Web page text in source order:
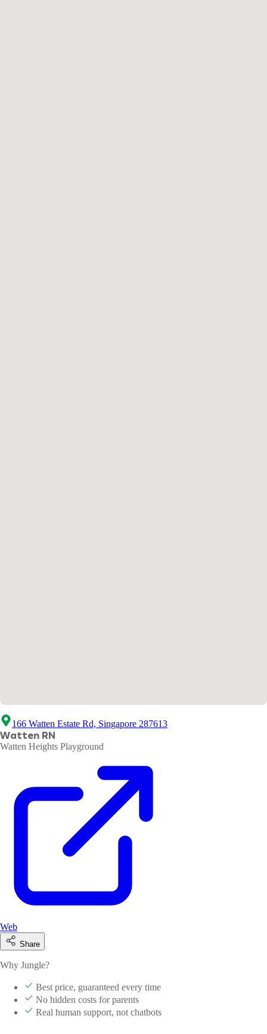
166 Watten Estate Rd, Singapore 287613
Watten RN
Watten Heights Playground
Web
Share
Why Jungle?
Best price, guaranteed every time
No hidden costs for parents
Real human support, not chatbots